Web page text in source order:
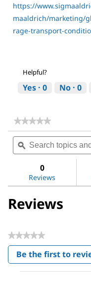
https://
maaldrich/marketing/
rage-transport-
Helpful?
Yes · 0 No · 0
★★★★★
★★★★★
rating
value
for
chloride
Search
topics
and
ϙ
0
Reviews
Reviews
★★★★★
No
rating
value
Be the first to
.
This